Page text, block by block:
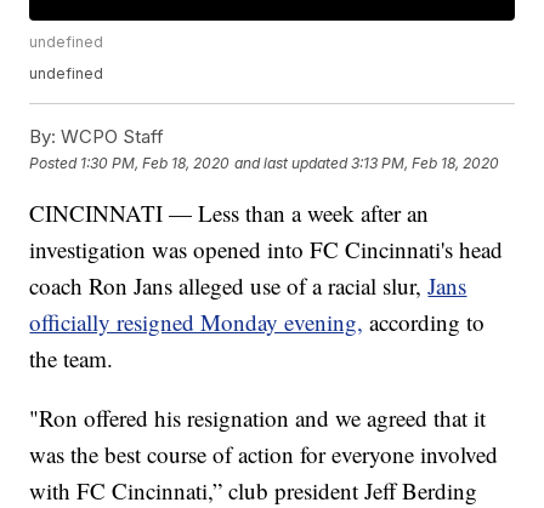
undefined
undefined
By: WCPO Staff
Posted 1:30 PM, Feb 18, 2020 and last updated 3:13 PM, Feb 18, 2020
CINCINNATI — Less than a week after an
investigation was opened into FC Cincinnati's head
coach Ron Jans alleged use of a racial slur,Jans
officially resigned Monday evening, according to
the team.
"Ron offered his resignation and we agreed that it
was the best course of action for everyone involved
with FC Cincinnati,” club president Jeff Berding